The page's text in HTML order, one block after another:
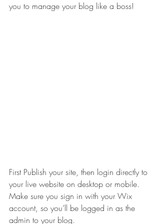
you to manage your blog like a boss!
First Publish your site, then login directly to
your live website on desktop or mobile.
Make sure you sign in with your Wix
account, so you’ll be logged in as the
admin to your blog.